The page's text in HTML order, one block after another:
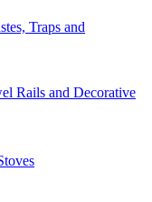
Traps and
Rails and Decorative